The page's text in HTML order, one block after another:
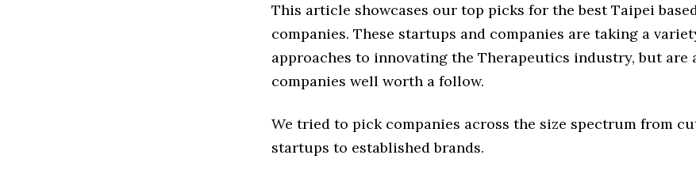
This article showcases our top picks for the best Taipei
companies. These startups and companies are taking a
approaches to innovating the Therapeutics industry, but are
companies well worth a follow.
We tried to pick companies across the size spectrum from
startups to established brands.